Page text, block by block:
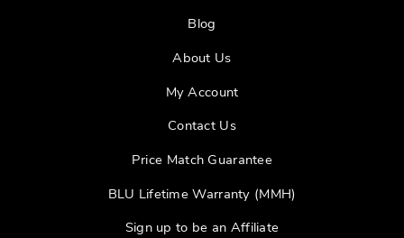
Blog
About Us
My Account
Contact Us
Price Match Guarantee
BLU Lifetime Warranty (MMH)
Sign up to be an Affiliate